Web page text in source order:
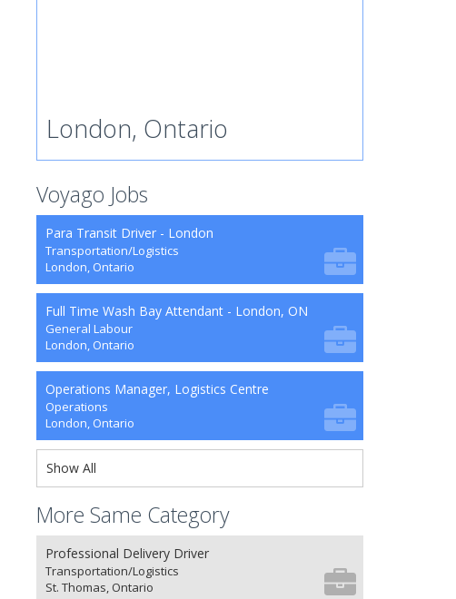
London, Ontario
Voyago Jobs
Para Transit Driver - London
Transportation/Logistics
London, Ontario
Full Time Wash Bay Attendant - London, ON
General Labour
London, Ontario
Operations Manager, Logistics Centre
Operations
London, Ontario
Show All
More Same Category
Professional Delivery Driver
Transportation/Logistics
St. Thomas, Ontario